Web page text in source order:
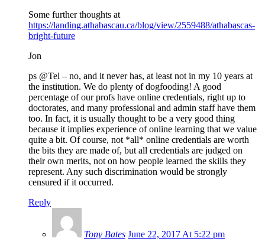
Some further thoughts at
https://landing.athabascau.ca/blog/view/2559488/athabascas-
bright-future
Jon
ps @Tel – no, and it never has, at least not in my 10 years at
the institution. We do plenty of dogfooding! A good
percentage of our profs have online credentials, right up to
doctorates, and many professional and admin staff have them
too. In fact, it is usually thought to be a very good thing
because it implies experience of online learning that we value
quite a bit. Of course, not *all* online credentials are worth
the bits they are made of, but all credentials are judged on
their own merits, not on how people learned the skills they
represent. Any such discrimination would be strongly
censured if it occurred.
Reply
Tony Bates June 22, 2017 At 5:22 pm